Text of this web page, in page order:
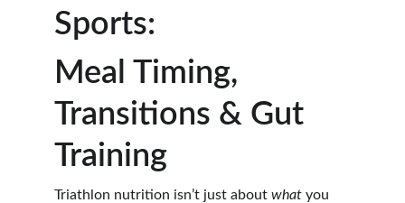
Sports:
Meal Timing,
Transitions & Gut
Training
Triathlon nutrition isn’t just about what you